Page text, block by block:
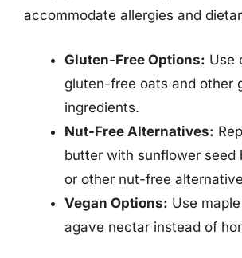
accommodate allergies and
Gluten-Free Options: Use
gluten-free oats and other
ingredients.
Nut-Free Alternatives:
butter with sunflower seed
or other nut-free
Vegan Options: Use
agave nectar instead of